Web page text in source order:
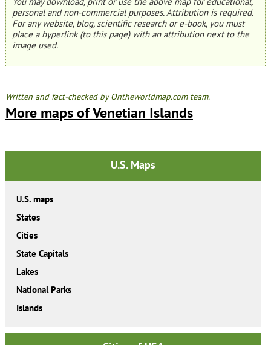
personal and non-commercial purposes. Attribution is required.
For any website, blog, scientific research or e-book, you must
place a hyperlink (to this page) with an attribution next to the
image used.
Written and fact-checked by Ontheworldmap.com team.
More maps of Venetian Islands
U.S. Maps
U.S. maps
States
Cities
State Capitals
Lakes
National Parks
Islands